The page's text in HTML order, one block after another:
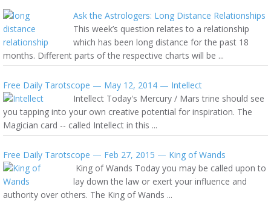
Ask the Astrologers: Long Distance Relationships
This week’s question relates to a relationship
which has been long distance for the past 18
months. Different parts of the respective charts will be ...
Free Daily Tarotscope — May 12, 2014 — Intellect
Intellect Today's Mercury / Mars trine should see
you tapping into your own creative potential for inspiration. The
Magician card -- called Intellect in this ...
Free Daily Tarotscope — Feb 27, 2015 — King of Wands
King of Wands Today you may be called upon to
lay down the law or exert your influence and
authority over others. The King of Wands ...